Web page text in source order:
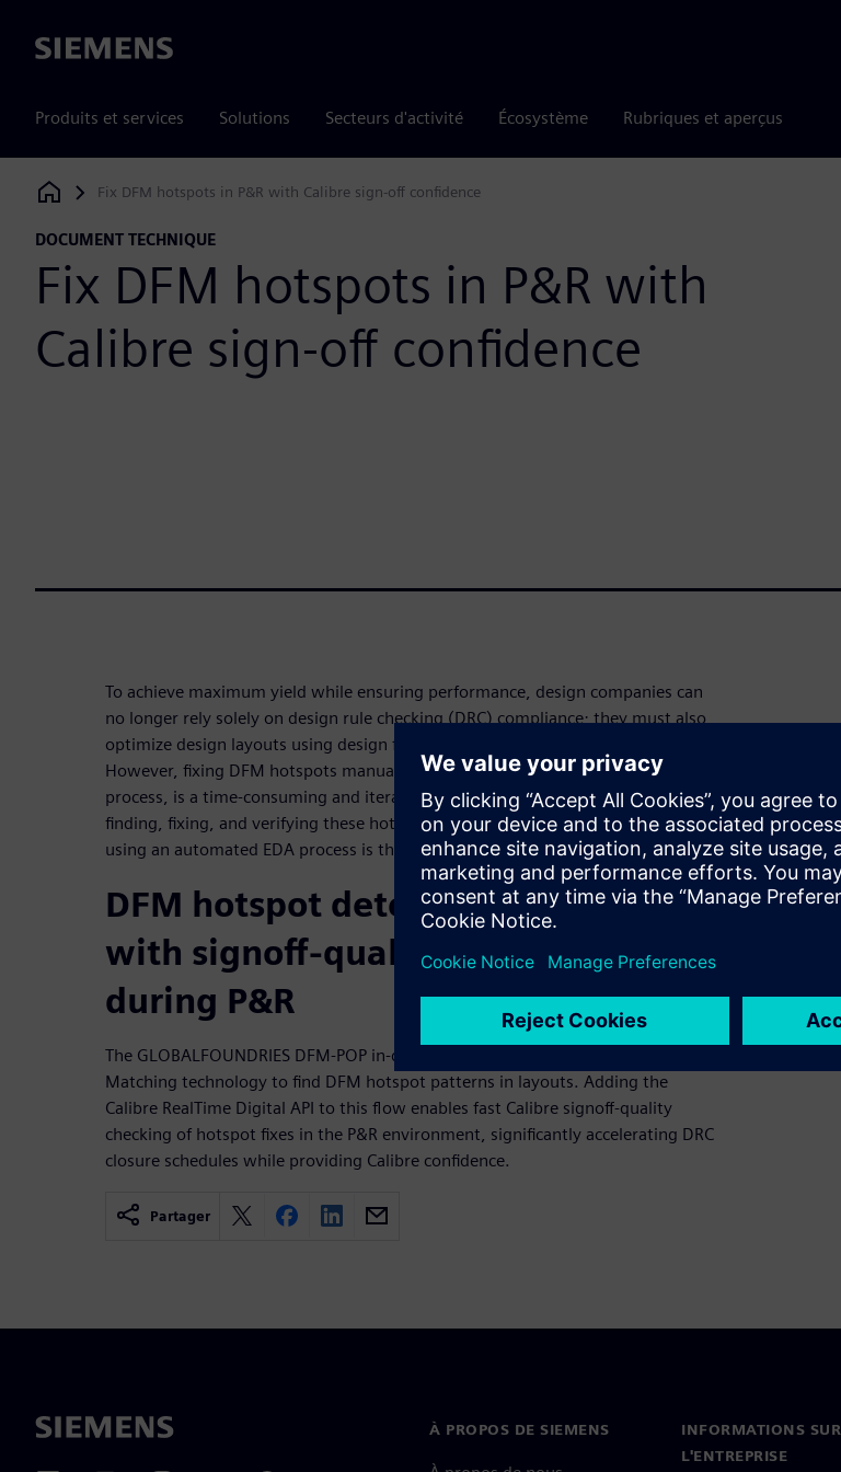
Siemens
Produits et services Solutions Secteurs d'activité Écosystème Rubriques et aperçus
Siemens Digital Industries Software
Fix DFM hotspots in P&R with Calibre sign-off confidence
DOCUMENT TECHNIQUE
Fix DFM hotspots in P&R with
Calibre sign-off confidence
To achieve maximum yield while ensuring performance, design companies can
no longer rely solely on design rule checking (DRC) compliance; they must also
optimize design layouts using design for manufacturing (DFM) techniques.
However, fixing DFM hotspots manually, outside of the place and route (P&R)
process, is a time-consuming and iterative process. For IC design companies,
finding, fixing, and verifying these hotspots during design implementation
using an automated EDA process is the preferred solution.
DFM hotspot detection and fixing
with signoff-quality verification
during P&R
The GLOBALFOUNDRIES DFM-POP in-design fixing flow uses Calibre Pattern
Matching technology to find DFM hotspot patterns in layouts. Adding the
Calibre RealTime Digital API to this flow enables fast Calibre signoff-quality
checking of hotspot fixes in the P&R environment, significantly accelerating DRC
closure schedules while providing Calibre confidence.
Partager
À PROPOS DE SIEMENS
INFORMATIONS SUR
L'ENTREPRISE